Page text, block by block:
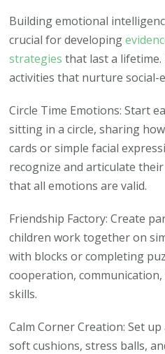
Building emotional
crucial for developing
strategies that last a lifetime.
activities that nurture social-
Circle Time Emotions: Start
sitting in a circle, sharing
cards or simple facial
recognize and articulate
that all emotions are valid.
Friendship Factory: Create
children work together on
with blocks or completing
cooperation,
skills.
Calm Corner Creation: Set
soft cushions, stress balls,